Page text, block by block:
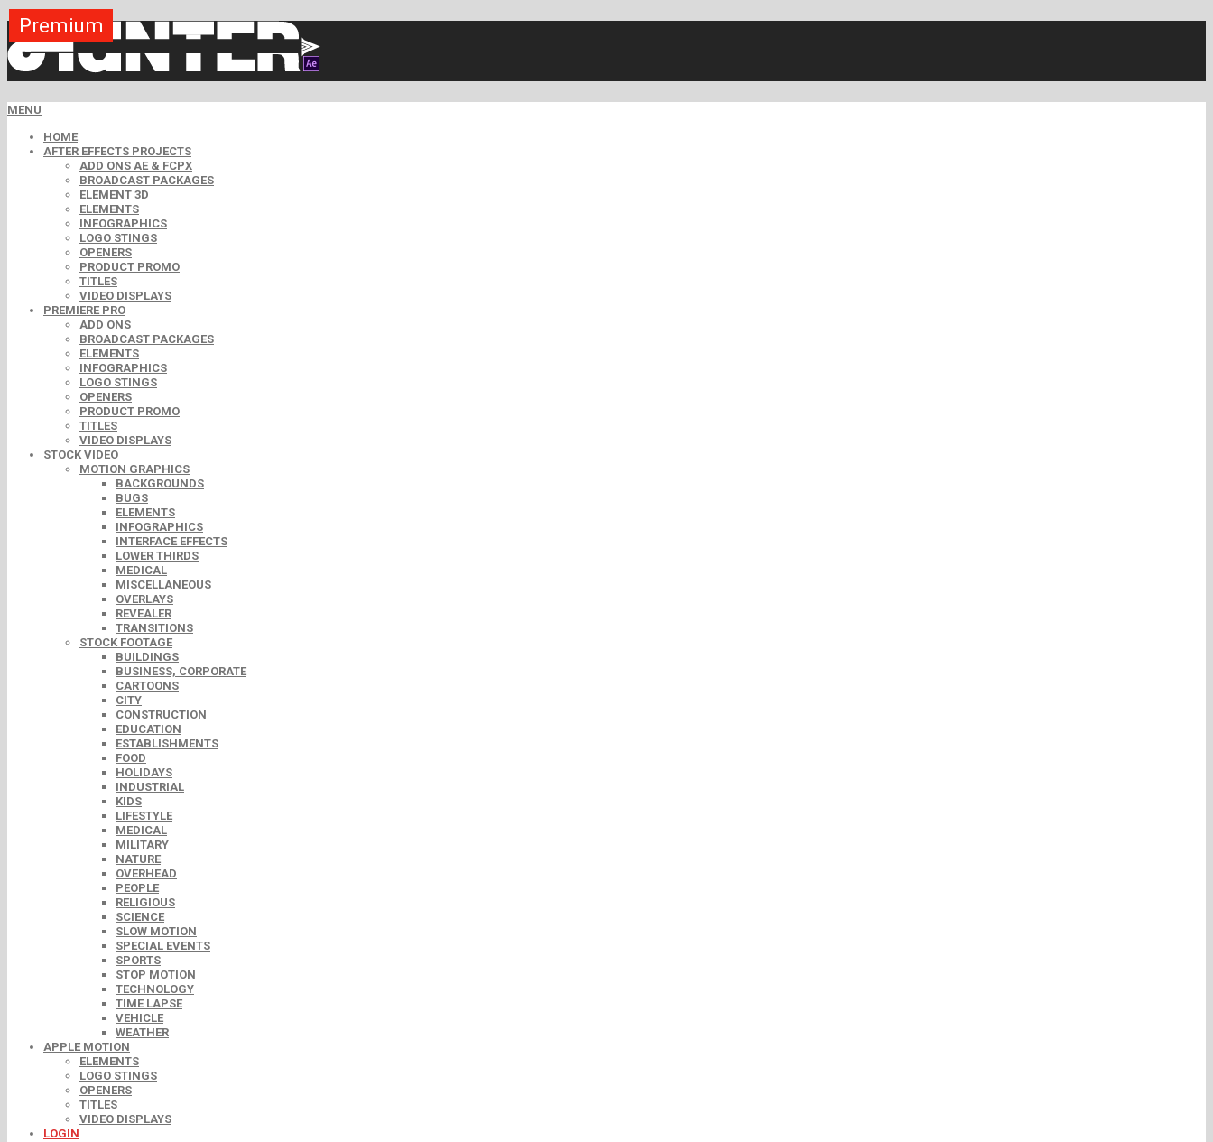
MENU
HOME
AFTER EFFECTS PROJECTS
ADD ONS AE & FCPX
BROADCAST PACKAGES
ELEMENT 3D
ELEMENTS
INFOGRAPHICS
LOGO STINGS
OPENERS
PRODUCT PROMO
TITLES
VIDEO DISPLAYS
PREMIERE PRO
ADD ONS
BROADCAST PACKAGES
ELEMENTS
INFOGRAPHICS
LOGO STINGS
OPENERS
PRODUCT PROMO
TITLES
VIDEO DISPLAYS
STOCK VIDEO
MOTION GRAPHICS
BACKGROUNDS
BUGS
ELEMENTS
INFOGRAPHICS
INTERFACE EFFECTS
LOWER THIRDS
MEDICAL
MISCELLANEOUS
OVERLAYS
REVEALER
TRANSITIONS
STOCK FOOTAGE
BUILDINGS
BUSINESS, CORPORATE
CARTOONS
CITY
CONSTRUCTION
EDUCATION
ESTABLISHMENTS
FOOD
HOLIDAYS
INDUSTRIAL
KIDS
LIFESTYLE
MEDICAL
MILITARY
NATURE
OVERHEAD
PEOPLE
RELIGIOUS
SCIENCE
SLOW MOTION
SPECIAL EVENTS
SPORTS
STOP MOTION
TECHNOLOGY
TIME LAPSE
VEHICLE
WEATHER
APPLE MOTION
ELEMENTS
LOGO STINGS
OPENERS
TITLES
VIDEO DISPLAYS
LOGIN
Premium
Premium
Premium
Premium
Premium
Premium